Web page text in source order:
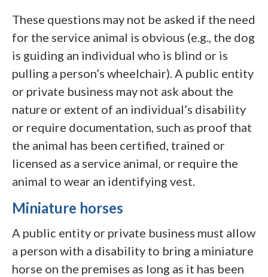
These questions may not be asked if the need
for the service animal is obvious (e.g., the dog
is guiding an individual who is blind or is
pulling a person’s wheelchair). A public entity
or private business may not ask about the
nature or extent of an individual’s disability
or require documentation, such as proof that
the animal has been certified, trained or
licensed as a service animal, or require the
animal to wear an identifying vest.
Miniature horses
A public entity or private business must allow
a person with a disability to bring a miniature
horse on the premises as long as it has been